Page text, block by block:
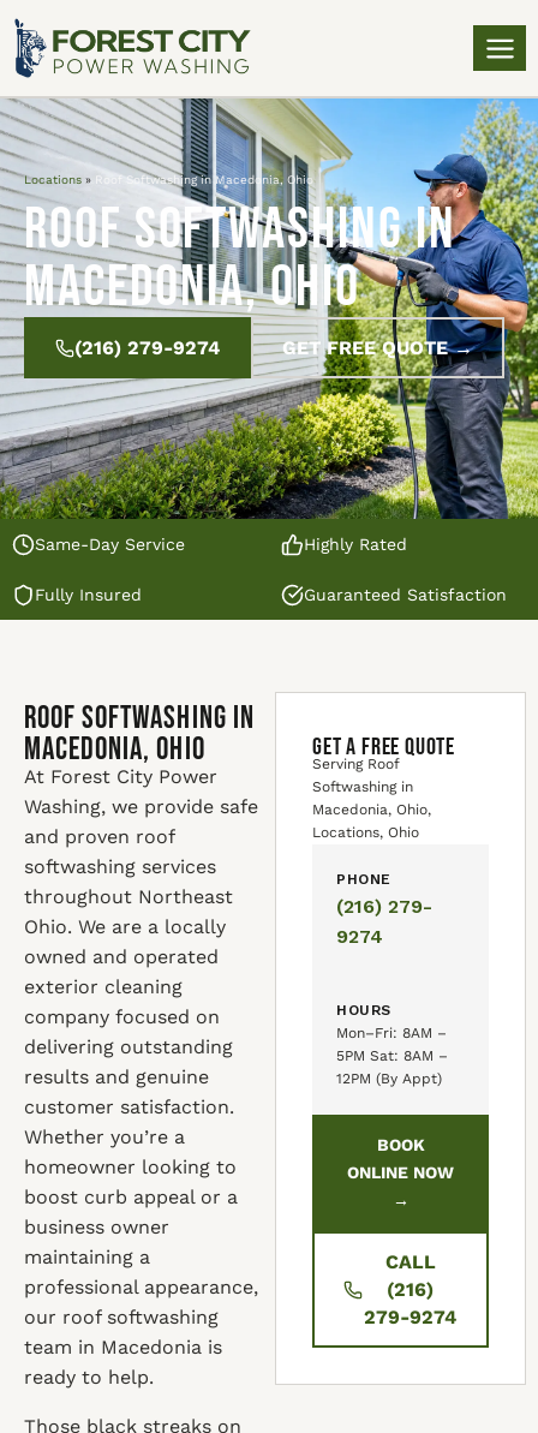
Locations » Roof Softwashing in Macedonia, Ohio
Roof Softwashing in
Macedonia, Ohio
(216) 279-9274 GET FREE QUOTE →
Same-Day Service Highly Rated
Fully Insured Guaranteed Satisfaction
Roof Softwashing in
Macedonia, Ohio
At Forest City Power
Washing, we provide safe
and proven roof
softwashing services
throughout Northeast
Ohio. We are a locally
owned and operated
exterior cleaning
company focused on
delivering outstanding
results and genuine
customer satisfaction.
Whether you’re a
homeowner looking to
boost curb appeal or a
business owner
maintaining a
professional appearance,
our roof softwashing
team in Macedonia is
ready to help.
Those black streaks on
GET A FREE QUOTE
Serving Roof
Softwashing in
Macedonia, Ohio,
Locations, Ohio
PHONE
(216) 279-
9274
HOURS
Mon–Fri: 8AM –
5PM Sat: 8AM –
12PM (By Appt)
BOOK
ONLINE NOW
→
CALL
(216)
279-9274